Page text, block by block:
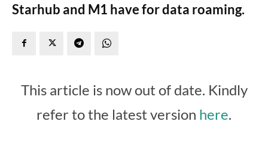
Starhub and M1 have for data roaming.
This article is now out of date. Kindly
refer to the latest version here.